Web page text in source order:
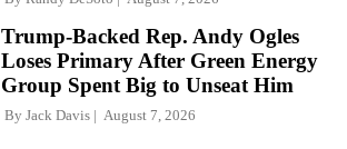
Trump-Backed Rep. Andy Ogles
Loses Primary After Green Energy
Group Spent Big to Unseat Him
By Jack Davis August 7, 2026